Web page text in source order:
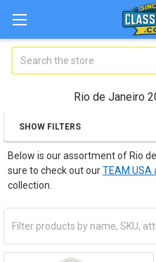
Rio de Janeiro
Sidebar
SHOW FILTERS
Below is our assortment of Rio
sure to check out ourTEAM USA
collection.